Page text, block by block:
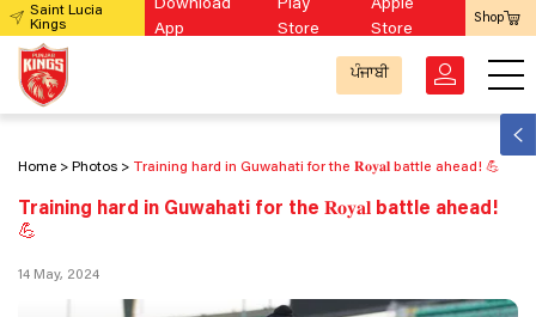
Saint Lucia
Kings
Download
App
Play
Store
Apple
Store
Shop
ਪੰਜਾਬੀ
Home Photos Training hard in Guwahati for the 𝐑𝐨𝐲𝐚𝐥 battle ahead! 💪
Training hard in Guwahati for the 𝐑𝐨𝐲𝐚𝐥 battle ahead!
💪
14 May, 2024